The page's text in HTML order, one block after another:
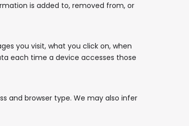
is added to, removed from, or
you visit, what you click on, when
each time a device accesses those
and browser type. We may also infer